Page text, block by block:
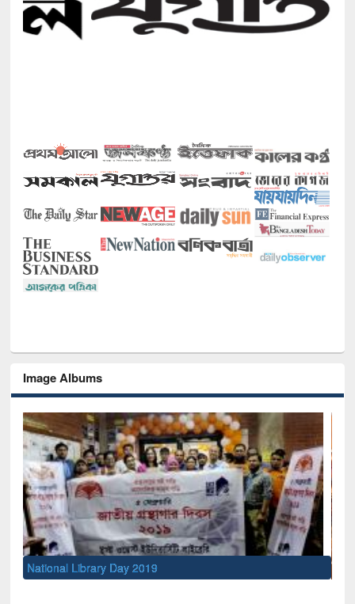
Image Albums